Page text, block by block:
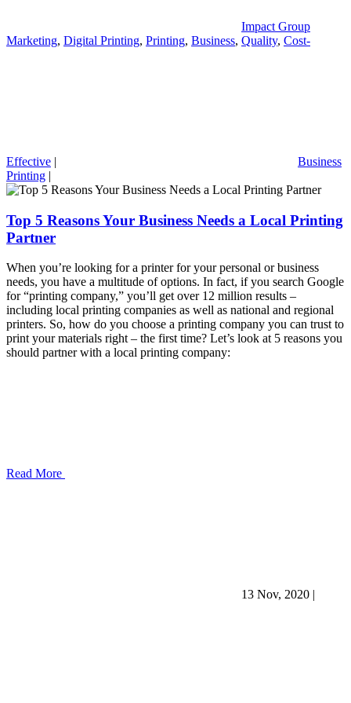
Impact Group
Marketing, Digital Printing, Printing, Business, Quality, Cost-
Effective |
Business
Printing |
Top 5 Reasons Your Business Needs a Local Printing
Partner
When you’re looking for a printer for your personal or business
needs, you have a multitude of options. In fact, if you search Google
for “printing company,” you’ll get over 12 million results –
including local printing companies as well as national and regional
printers. So, how do you choose a printing company you can trust to
print your materials right – the first time? Let’s look at 5 reasons you
should partner with a local printing company:
Read More
13 Nov, 2020 |